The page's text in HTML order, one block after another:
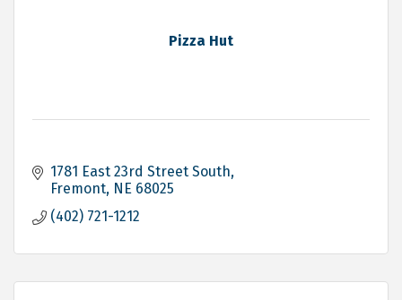
Pizza Hut
1781 East 23rd Street South
Fremont NE 68025
(402) 721-1212